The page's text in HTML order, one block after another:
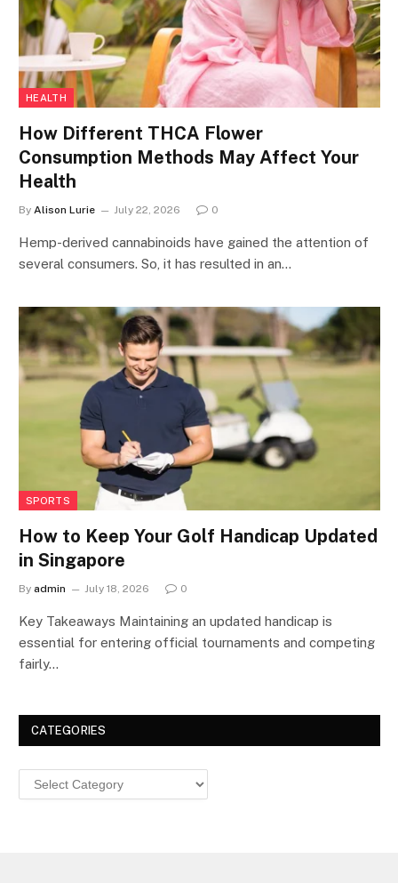
HEALTH
How Different THCA Flower
Consumption Methods May Affect Your
Health
By Alison Lurie July 22, 2026 0
Hemp-derived cannabinoids have gained the attention of
several consumers. So, it has resulted in an…
SPORTS
How to Keep Your Golf Handicap Updated
in Singapore
By admin July 18, 2026 0
Key Takeaways Maintaining an updated handicap is
essential for entering official tournaments and competing
fairly…
CATEGORIES
Categories